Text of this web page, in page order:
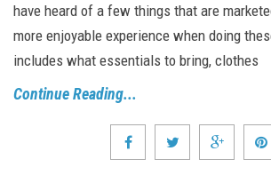
have heard of a few things that are
more enjoyable experience when doing
includes what essentials to bring, clothes
Continue Reading...